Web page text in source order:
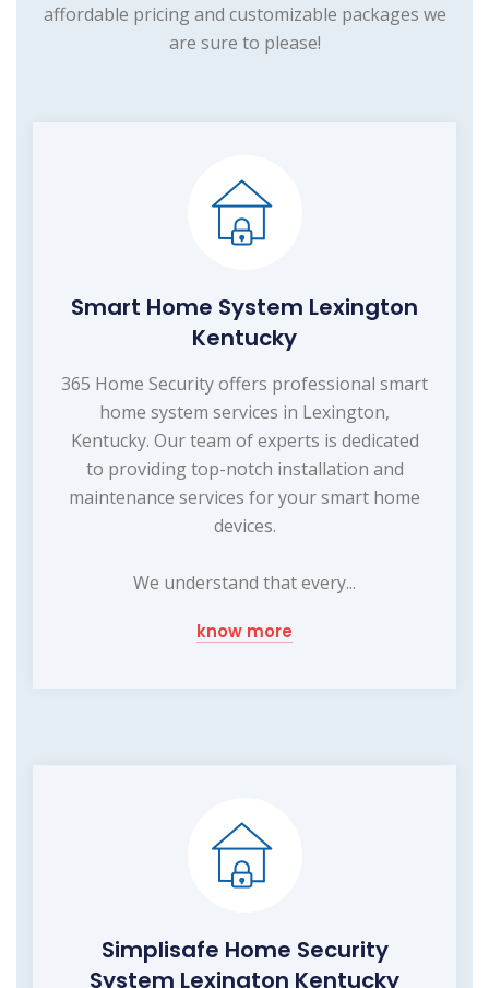
affordable pricing and customizable packages we
are sure to please!
Smart Home System Lexington
Kentucky
365 Home Security offers professional smart
home system services in Lexington,
Kentucky. Our team of experts is dedicated
to providing top-notch installation and
maintenance services for your smart home
devices.
We understand that every...
know more
Simplisafe Home Security
System Lexington Kentucky